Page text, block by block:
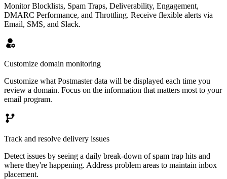
Monitor Blocklists, Spam Traps, Deliverability, Engagement,
DMARC Performance, and Throttling. Receive flexible alerts via
Email, SMS, and Slack.
Customize domain monitoring
Customize what Postmaster data will be displayed each time you
review a domain. Focus on the information that matters most to your
email program.
Track and resolve delivery issues
Detect issues by seeing a daily break-down of spam trap hits and
where they're happening. Address problem areas to maintain inbox
placement.